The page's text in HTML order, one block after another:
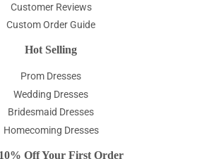
Customer Reviews
Custom Order Guide
Hot Selling
Prom Dresses
Wedding Dresses
Bridesmaid Dresses
Homecoming Dresses
Off Your First Order